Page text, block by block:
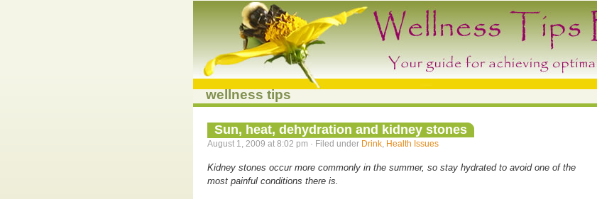
wellness tips
Sun, heat, dehydration and kidney stones
August 1, 2009 at 8:02 pm · Filed under Drink Health Issues
Kidney stones occur more commonly in the summer, so stay hydrated to avoid one of the
most painful conditions there is.